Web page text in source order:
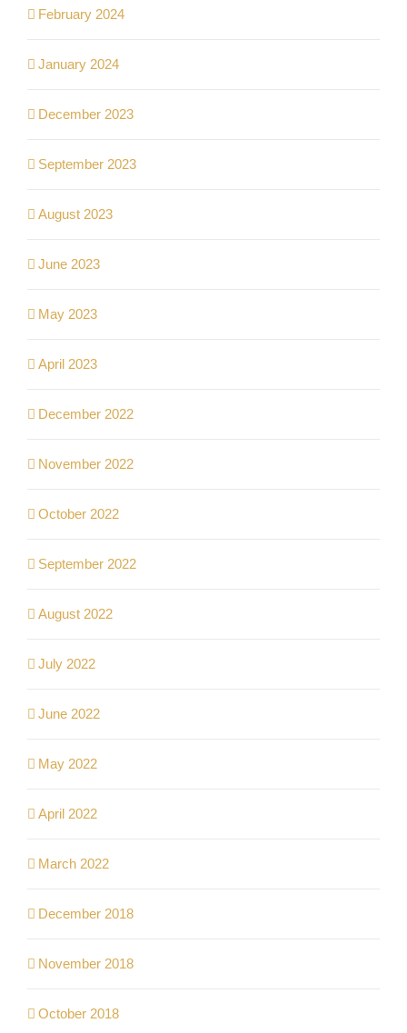
February 2024
January 2024
December 2023
September 2023
August 2023
June 2023
May 2023
April 2023
December 2022
November 2022
October 2022
September 2022
August 2022
July 2022
June 2022
May 2022
April 2022
March 2022
December 2018
November 2018
October 2018